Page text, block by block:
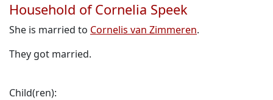
Household of Cornelia Speek
She is married to Cornelis van Zimmeren.
They got married.
Child(ren):